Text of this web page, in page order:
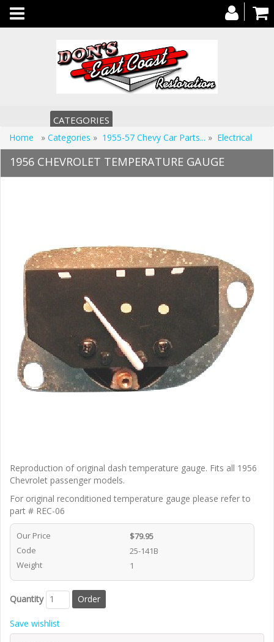
Toggle
navigation
CATEGORIES
Home » Categories » 1955-57 Chevy Car Parts... » Electrical
1956 CHEVROLET TEMPERATURE GAUGE
Reproduction of original dash temperature gauge. Fits all 1956
Chevrolet passenger models.
For original reconditioned temperature gauge please refer to
part # REC-06
Our Price
$79.95
Code
25-141B
Weight
1
Quantity
Save wishlist